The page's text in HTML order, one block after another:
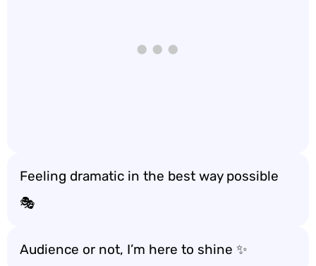
Feeling dramatic in the best way possible
🎭
Audience or not, I’m here to shine ✨